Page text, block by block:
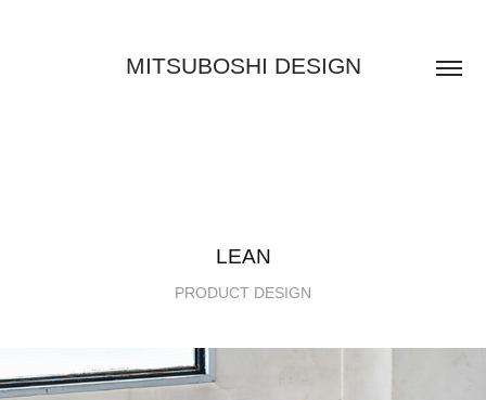
MITSUBOSHI DESIGN
LEAN
PRODUCT DESIGN